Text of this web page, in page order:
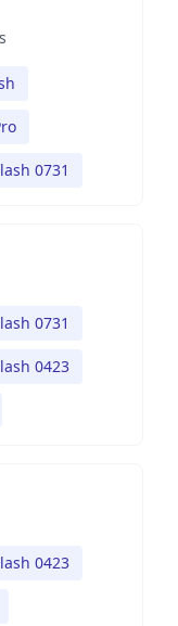
0731
0731
0423
0423